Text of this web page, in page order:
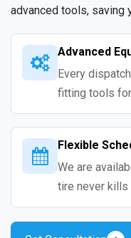
advanced tools, saving
Advanced
Every
fitting tools for
Flexible
We are
tire never kills